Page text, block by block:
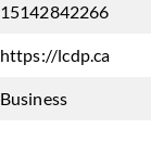
15142842266
https://lcdp.ca
Business